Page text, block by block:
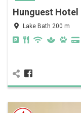
Hunguest Hotel
Lake Bath 200 m